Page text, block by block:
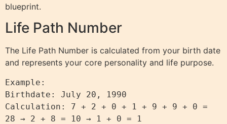
blueprint.
Life Path Number
The Life Path Number is calculated from your birth date
and represents your core personality and life purpose.
Example:
Birthdate: July 20, 1990
Calculation: 7 + 2 + 0 + 1 + 9 + 9 + 0 =
28 → 2 + 8 = 10 → 1 + 0 = 1